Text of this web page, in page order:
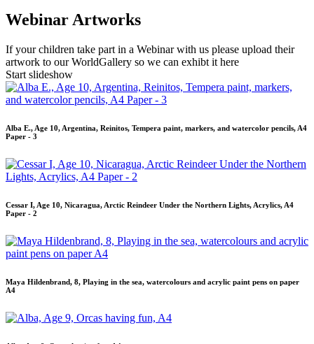
Webinar Artworks
If your children take part in a Webinar with us please upload their
artwork to our WorldGallery so we can exhibt it here
Start slideshow
Alba E., Age 10, Argentina, Reinitos, Tempera paint, markers, and watercolor pencils, A4
Paper - 3
Cessar I, Age 10, Nicaragua, Arctic Reindeer Under the Northern Lights, Acrylics, A4
Paper - 2
Maya Hildenbrand, 8, Playing in the sea, watercolours and acrylic paint pens on paper
A4